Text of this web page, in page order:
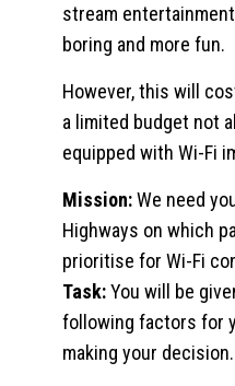
stream
boring and more fun.
However, this will
a limited budget not
equipped with Wi-Fi
Mission:We need
Highways on which
prioritise for Wi-Fi
Task:You will be
following factors for
making your decision.